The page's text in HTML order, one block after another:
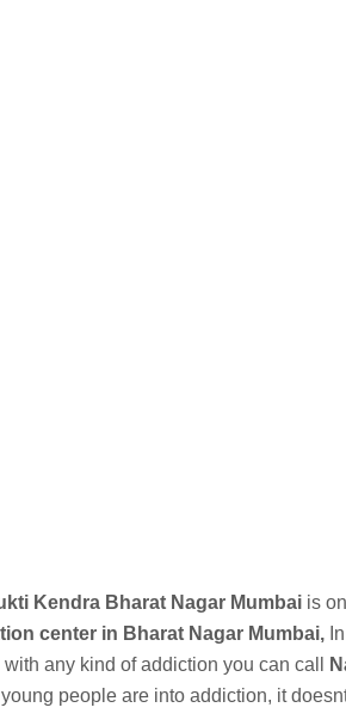
Kendra Bharat Nagar Mumbai is
center in Bharat Nagar Mumbai,
any kind of addiction you can call
people are into addiction, it